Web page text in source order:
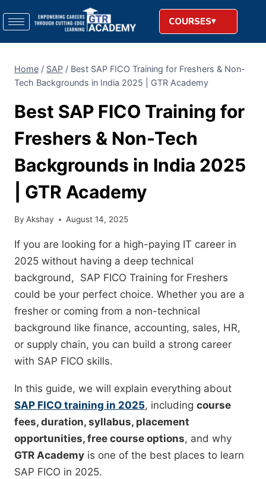
COURSES
Home / SAP / Best SAP FICO Training for Freshers & Non-
Tech Backgrounds in India 2025 | GTR Academy
Best SAP FICO Training for
Freshers & Non-Tech
Backgrounds in India 2025
| GTR Academy
By Akshay August 14, 2025
If you are looking for a high-paying IT career in
2025 without having a deep technical
background, SAP FICO Training for Freshers
could be your perfect choice. Whether you are a
fresher or coming from a non-technical
background like finance, accounting, sales, HR,
or supply chain, you can build a strong career
with SAP FICO skills.
In this guide, we will explain everything about
SAP FICO training in 2025, including course
fees, duration, syllabus, placement
opportunities, free course options, and why
GTR Academy is one of the best places to learn
SAP FICO in 2025.